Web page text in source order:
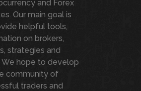
and Forex
Our main goal is
helpful tools,
on brokers,
strategies and
We hope to develop
community of
traders and